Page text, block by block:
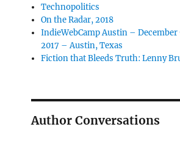
Technopolitics
On the Radar, 2018
IndieWebCamp Austin –
2017 – Austin, Texas
Fiction that Bleeds Truth: Lenny
Author Conversations